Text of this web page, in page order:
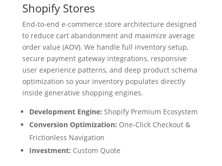
Shopify Stores
End-to-end e-commerce store architecture designed
to reduce cart abandonment and maximize average
order value (AOV). We handle full inventory setup,
secure payment gateway integrations, responsive
user experience patterns, and deep product schema
optimization so your inventory populates directly
inside generative shopping engines.
Development Engine: Shopify Premium Ecosystem
Conversion Optimization: One-Click Checkout &
Frictionless Navigation
Investment: Custom Quote